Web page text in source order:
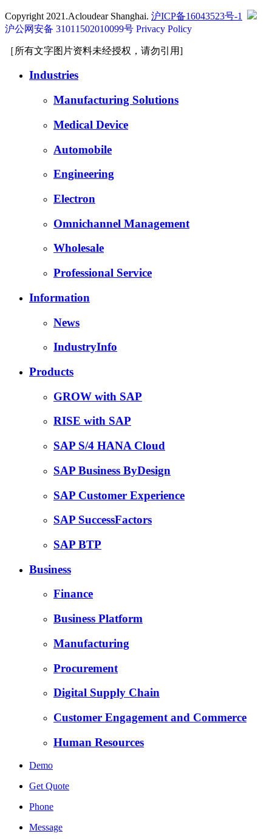
Copyright 2021.Acloudear Shanghai. 沪ICP备16043523号-1
沪公网安备 31011502010099号 Privacy Policy
［所有文字图片资料未经授权，请勿引用]
Industries
Manufacturing Solutions
Medical Device
Automobile
Engineering
Electron
Omnichannel Management
Wholesale
Professional Service
Information
News
IndustryInfo
Products
GROW with SAP
RISE with SAP
SAP S/4 HANA Cloud
SAP Business ByDesign
SAP Customer Experience
SAP SuccessFactors
SAP BTP
Business
Finance
Business Platform
Manufacturing
Procurement
Digital Supply Chain
Customer Engagement and Commerce
Human Resources
Demo
Get Quote
Phone
Message